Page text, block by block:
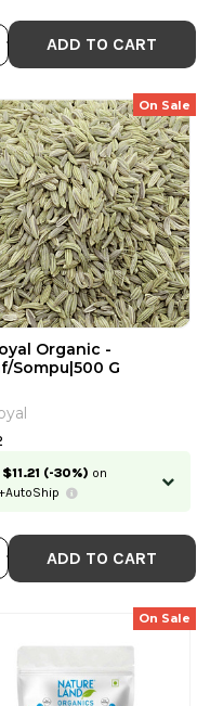
OFOF
INCREASE
+ ADD TO CART
OFOF
On Sale
INCREASE
+ ADD TO CART
Organic -
Sompu|500 G
$11.21 (-30%) on
On Sale